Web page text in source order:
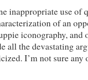
inappropriate use of
of an
iconography, and
all the devastating
I’m not sure any